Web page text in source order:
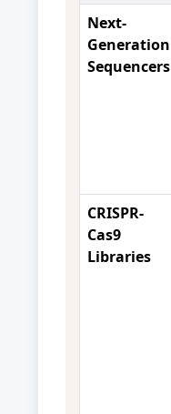
Next-
Generation
Sequencers
CRISPR-
Cas9
Libraries